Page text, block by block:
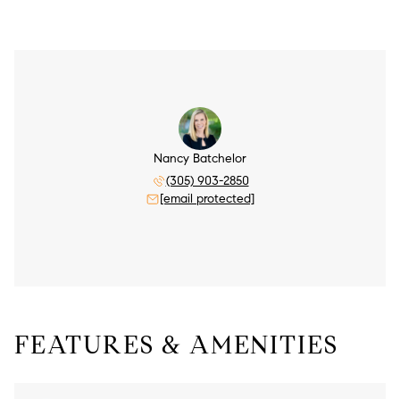
Nancy Batchelor
(305) 903-2850
[email protected]
FEATURES & AMENITIES